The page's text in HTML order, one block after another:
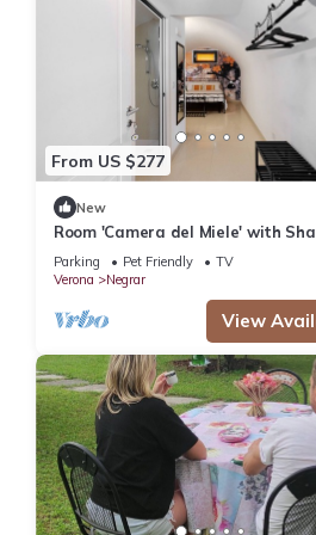
From US $277
New
Room 'Camera del Miele' with
Garden, Wi-Fi and Air Conditioning
Parking Pet Friendly
TV
Verona
Negrar
View